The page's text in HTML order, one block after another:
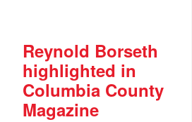
Reynold Borseth
highlighted in
Columbia County
Magazine